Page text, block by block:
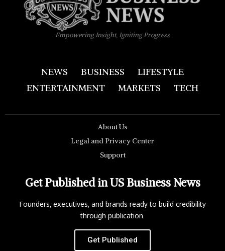
Empowering Insight, Igniting Progress
NEWS BUSINESS
LIFESTYLE
ENTERTAINMENT
MARKETS TECH
About Us
Legal and Privacy Center
Support
Get Published in US Business News
Founders, executives, and brands ready to build credibility
through publication.
Get Published